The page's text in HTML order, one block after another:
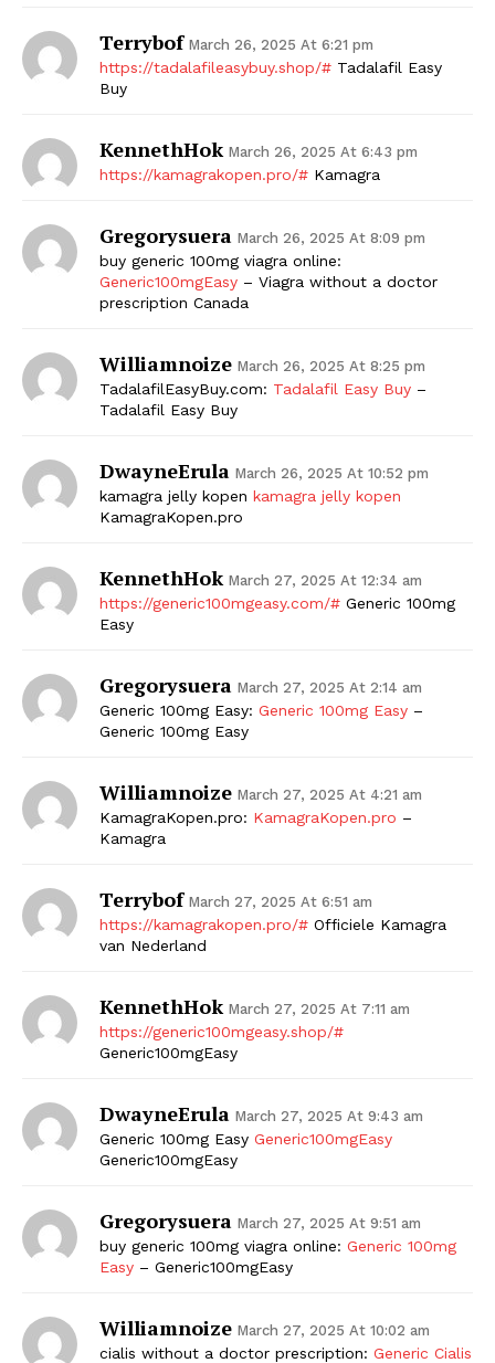
SUBSCRIBE NOW
Company
Contact Us
Privacy Policy
Terrybof March 26, 2025 At 6:21 pm
https://tadalafileasybuy.shop/# Tadalafil Easy
Buy
KennethHok March 26, 2025 At 6:43 pm
https://kamagrakopen.pro/# Kamagra
Gregorysuera March 26, 2025 At 8:09 pm
buy generic 100mg viagra online:
Generic100mgEasy – Viagra without a doctor
prescription Canada
Williamnoize March 26, 2025 At 8:25 pm
TadalafilEasyBuy.com: Tadalafil Easy Buy –
Tadalafil Easy Buy
DwayneErula March 26, 2025 At 10:52 pm
kamagra jelly kopen kamagra jelly kopen
KamagraKopen.pro
KennethHok March 27, 2025 At 12:34 am
https://generic100mgeasy.com/# Generic 100mg
Easy
Gregorysuera March 27, 2025 At 2:14 am
Generic 100mg Easy: Generic 100mg Easy –
Generic 100mg Easy
Williamnoize March 27, 2025 At 4:21 am
KamagraKopen.pro: KamagraKopen.pro –
Kamagra
Terrybof March 27, 2025 At 6:51 am
https://kamagrakopen.pro/# Officiele Kamagra
van Nederland
KennethHok March 27, 2025 At 7:11 am
https://generic100mgeasy.shop/#
Generic100mgEasy
DwayneErula March 27, 2025 At 9:43 am
Generic 100mg Easy Generic100mgEasy
Generic100mgEasy
Gregorysuera March 27, 2025 At 9:51 am
buy generic 100mg viagra online: Generic 100mg
Easy – Generic100mgEasy
Williamnoize March 27, 2025 At 10:02 am
cialis without a doctor prescription: Generic Cialis